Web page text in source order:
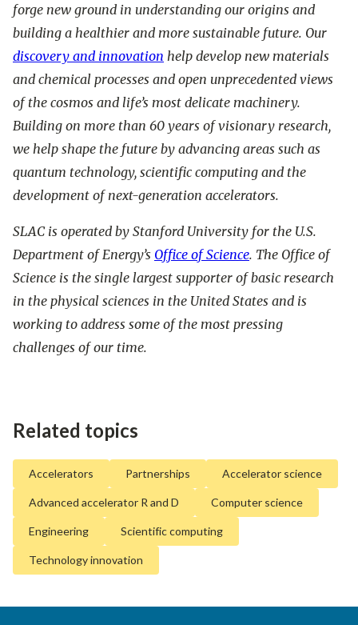
forge new ground in understanding our origins and
building a healthier and more sustainable future. Our
discovery and innovation help develop new materials
and chemical processes and open unprecedented views
of the cosmos and life’s most delicate machinery.
Building on more than 60 years of visionary research,
we help shape the future by advancing areas such as
quantum technology, scientific computing and the
development of next-generation accelerators.
SLAC is operated by Stanford University for the U.S.
Department of Energy’s Office of Science. The Office of
Science is the single largest supporter of basic research
in the physical sciences in the United States and is
working to address some of the most pressing
challenges of our time.
Related topics
Accelerators Partnerships Accelerator science
Advanced accelerator R and D Computer science
Engineering Scientific computing
Technology innovation